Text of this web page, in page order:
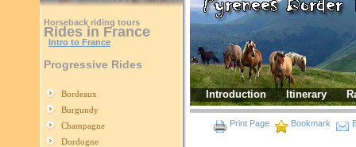
Horseback riding tours
Rides in France
Intro to France
Progressive Rides
Bordeaux
Burgundy
Champagne
Dordogne
Introduction Itinerary
Print Page Bookmark